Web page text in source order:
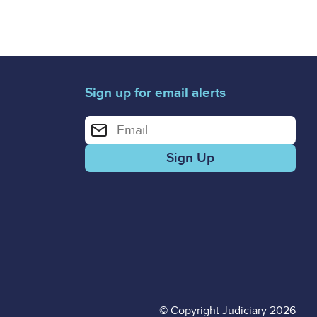
Sign up for email alerts
Enter your email address for email alerts
© Copyright Judiciary 2026